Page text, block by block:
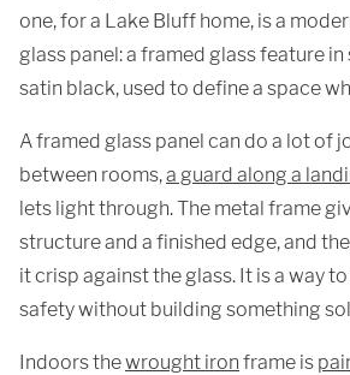
one, for a Lake Bluff home, is a
glass panel: a framed glass feature
satin black, used to define a space
A framed glass panel can do a lot of
between rooms,a guard along a
lets light through. The metal frame
structure and a finished edge, and
it crisp against the glass. It is a way
safety without building something
Indoors thewrought iron frame is